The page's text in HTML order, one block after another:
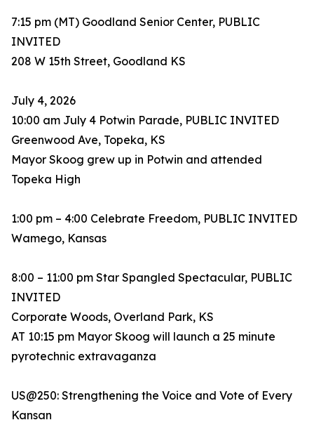
7:15 pm (MT) Goodland Senior Center, PUBLIC
INVITED
208 W 15th Street, Goodland KS
July 4, 2026
10:00 am July 4 Potwin Parade, PUBLIC INVITED
Greenwood Ave, Topeka, KS
Mayor Skoog grew up in Potwin and attended
Topeka High
1:00 pm – 4:00 Celebrate Freedom, PUBLIC INVITED
Wamego, Kansas
8:00 – 11:00 pm Star Spangled Spectacular, PUBLIC
INVITED
Corporate Woods, Overland Park, KS
AT 10:15 pm Mayor Skoog will launch a 25 minute
pyrotechnic extravaganza
US@250: Strengthening the Voice and Vote of Every
Kansan